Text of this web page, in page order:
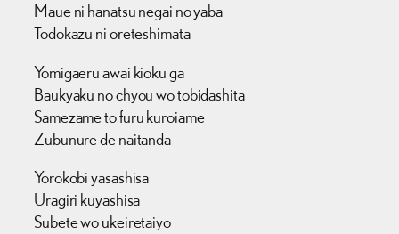
Maue ni hanatsu negai no yaba
Todokazu ni oreteshimata
Yomigaeru awai kioku ga
Baukyaku no chyou wo tobidashita
Samezame to furu kuroiame
Zubunure de naitanda
Yorokobi yasashisa
Uragiri kuyashisa
Subete wo ukeiretaiyo